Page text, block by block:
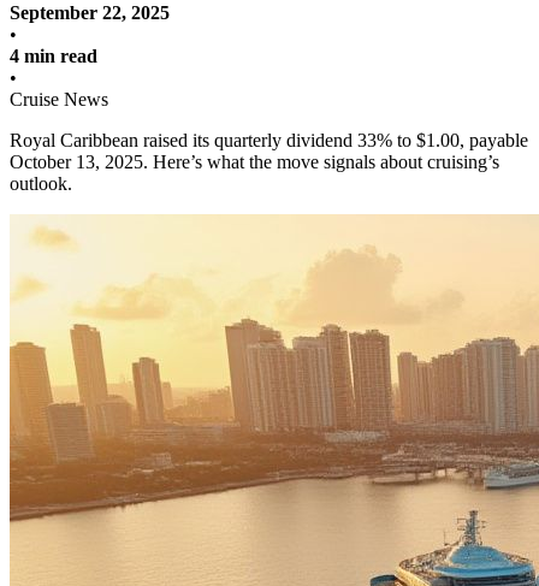
September 22, 2025
•
4 min read
•
Cruise News
Royal Caribbean raised its quarterly dividend 33% to $1.00, payable
October 13, 2025. Here’s what the move signals about cruising’s
outlook.